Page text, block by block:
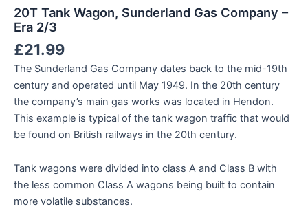
20T Tank Wagon, Sunderland Gas Company –
Era 2/3
£21.99
The Sunderland Gas Company dates back to the mid-19th
century and operated until May 1949. In the 20th century
the company’s main gas works was located in Hendon.
This example is typical of the tank wagon traffic that would
be found on British railways in the 20th century.
Tank wagons were divided into class A and Class B with
the less common Class A wagons being built to contain
more volatile substances.